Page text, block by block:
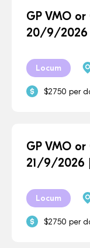
GP VMO or
20/9/
Locum
$2750 per
GP VMO or
21/9/2026
Locum
$2750 per